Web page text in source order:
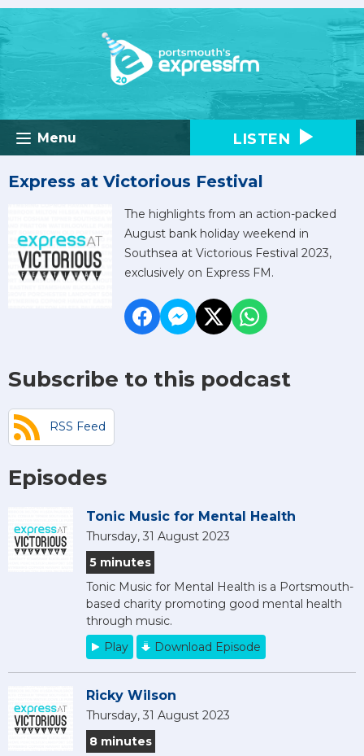
Menu LISTEN
Express at Victorious Festival
The highlights from an action-packed
August bank holiday weekend in
Southsea at Victorious Festival 2023,
exclusively on Express FM.
Subscribe to this podcast
RSS Feed
Episodes
Tonic Music for Mental Health
Thursday, 31 August 2023
5 minutes
Tonic Music for Mental Health is a Portsmouth-
based charity promoting good mental health
through music.
Play
Download Episode
Ricky Wilson
Thursday, 31 August 2023
8 minutes